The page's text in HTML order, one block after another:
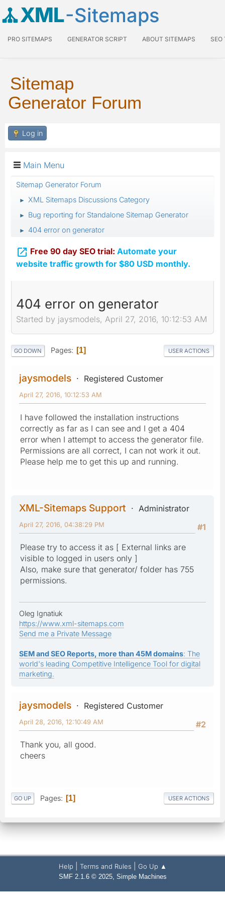
XML-Sitemaps
PRO SITEMAPS GENERATOR SCRIPT ABOUT SITEMAPS SEO
Sitemap
Generator Forum
Log in
Main Menu
Sitemap Generator Forum
► XML Sitemaps Discussions Category
► Bug reporting for Standalone Sitemap Generator
► 404 error on generator
 Free 90 day SEO trial: Automate your
website traffic growth for $80 USD monthly.
404 error on generator
Started by jaysmodels, April 27, 2016, 10:12:53 AM
GO DOWN Pages 1 USER ACTIONS
jaysmodels Registered Customer
April 27, 2016, 10:12:53 AM
I have followed the installation instructions
correctly as far as I can see and I get a 404
error when I attempt to access the generator file.
Permissions are all correct, I can not work it out.
Please help me to get this up and running.
XML-Sitemaps Support
Administrator
#1
April 27, 2016, 04:38:29 PM
Please try to access it as [ External links are
visible to logged in users only ]
Also, make sure that generator/ folder has 755
permissions.
Oleg Ignatiuk
https://www.xml-sitemaps.com
Send me a Private Message
SEM and SEO Reports, more than 45M domains: The
world's leading Competitive Intelligence Tool for digital
marketing.
jaysmodels
Registered Customer
#2
April 28, 2016, 12:10:49 AM
Thank you, all good.
cheers
GO UP Pages 1 USER ACTIONS
Help Terms and Rules Go Up ▲
SMF 2.1.6 © 2025, Simple Machines